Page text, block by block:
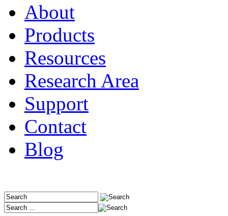
About
Products
Resources
Research Area
Support
Contact
Blog